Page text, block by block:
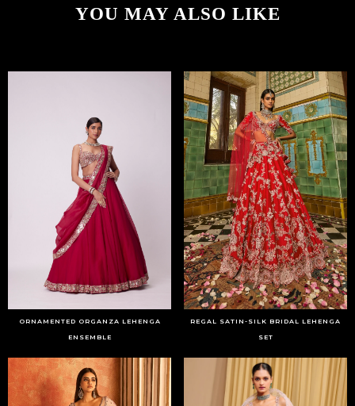
YOU MAY ALSO LIKE
ORNAMENTED ORGANZA LEHENGA
ENSEMBLE
REGAL SATIN-SILK BRIDAL LEHENGA
SET